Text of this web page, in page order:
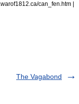
can_fen.htm |
The Vagabond